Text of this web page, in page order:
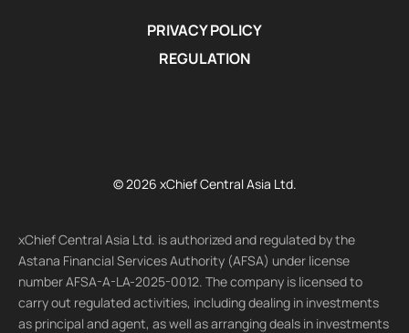
PRIVACY POLICY
REGULATION
© 2026 xChief Central Asia Ltd.
xChief Central Asia Ltd. is authorized and regulated by the
Astana Financial Services Authority (AFSA) under license
number AFSA-A-LA-2025-0012. The company is licensed to
carry out regulated activities, including dealing in investments
as principal and agent, as well as arranging deals in investments